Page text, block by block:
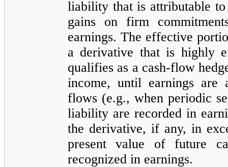
liability that is attributable
gains on firm
earnings. The effective
a derivative that is highly
qualifies as a cash-flow
income, until earnings
flows (e.g., when periodic
liability are recorded in
the derivative, if any, in
present value of future
recognized in earnings.